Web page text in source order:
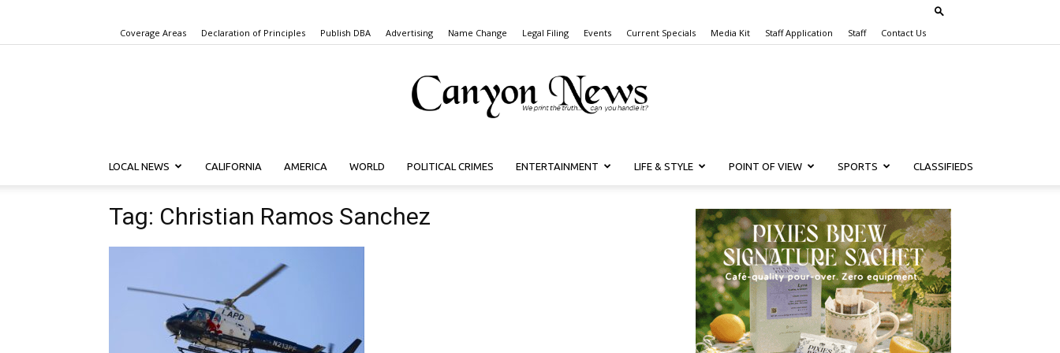
Coverage Areas Declaration of Principles Publish DBA Advertising Name Change Legal Filing Events Current Specials Media Kit Staff Application Staff Contact Us
Canyon
LOCAL NEWS CALIFORNIA AMERICA WORLD POLITICAL CRIMES ENTERTAINMENT LIFE & STYLE POINT OF VIEW SPORTS CLASSIFIEDS
Tag: Christian Ramos Sanchez